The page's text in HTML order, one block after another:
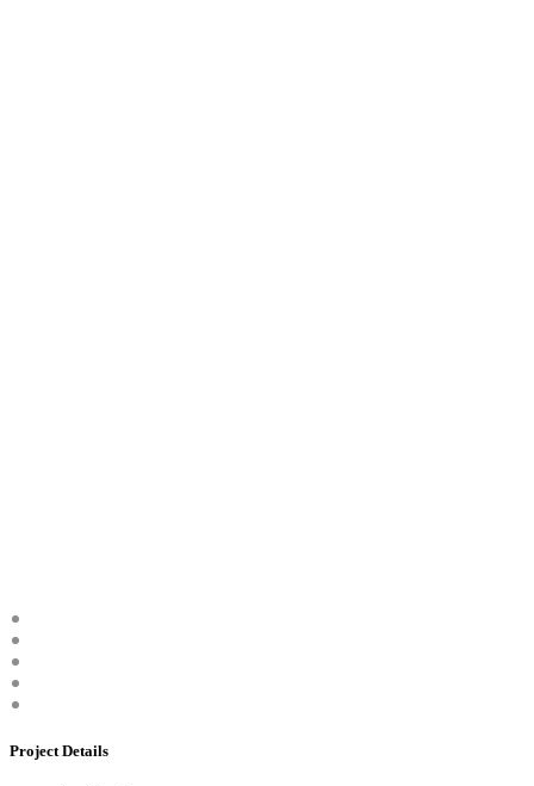
Project Details